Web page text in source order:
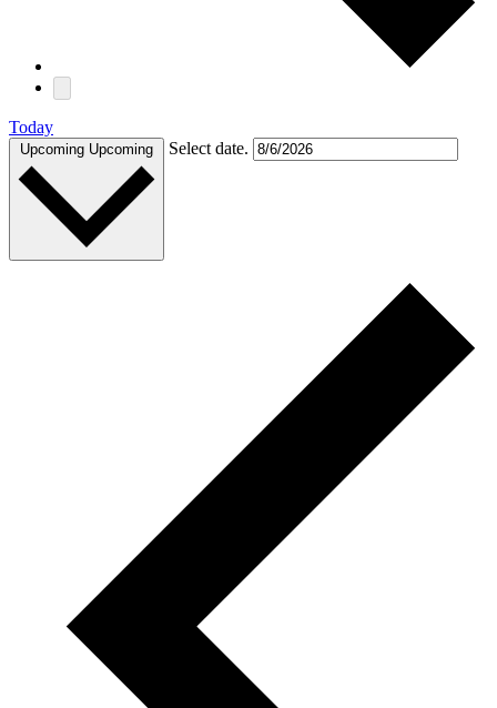
Today
Upcoming Upcoming Select date.